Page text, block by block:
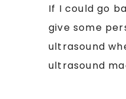
If I could go
give some
ultrasound
ultrasound